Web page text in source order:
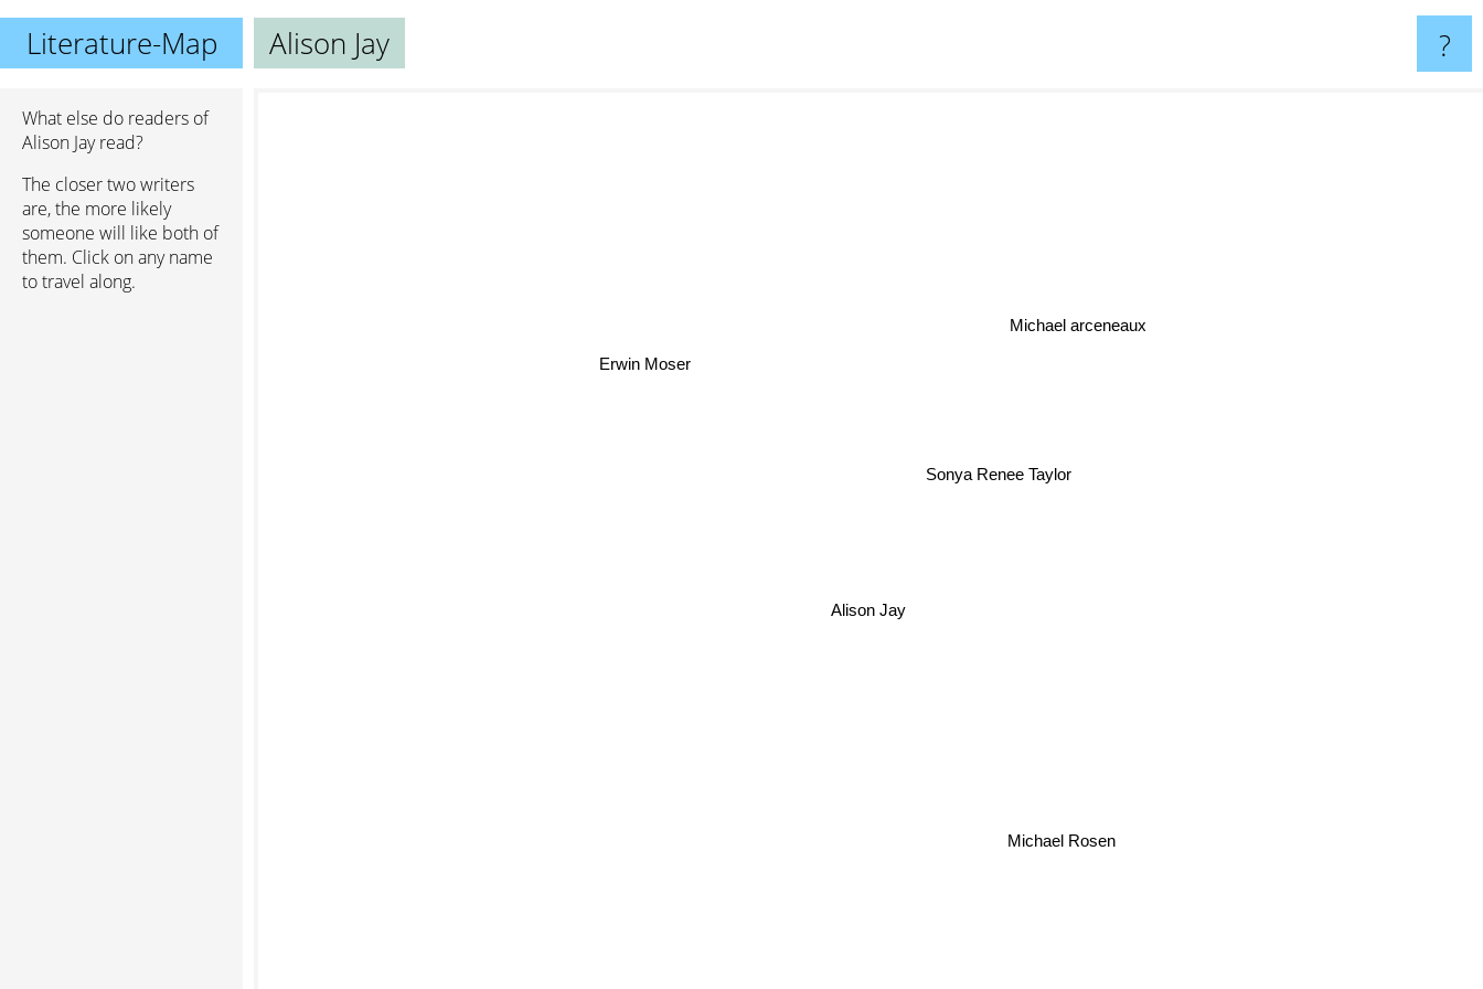
Literature-Map Alison Jay ?
What else do readers of
Alison Jay read?
The closer two writers
are, the more likely
someone will like both of
them. Click on any name
to travel along.
Alison Jay
Sonya Renee Taylor
Michael Rosen
Michael arceneaux
Erwin Moser